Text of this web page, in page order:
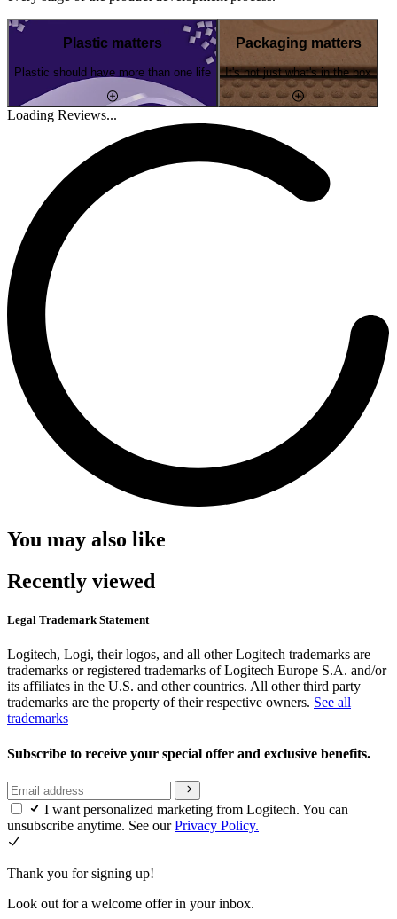
Plastic matters
Plastic should have more than one life
Packaging matters
It's not just what's in the box
Loading Reviews...
You may also like
Recently viewed
Legal Trademark Statement
Logitech, Logi, their logos, and all other Logitech trademarks are
trademarks or registered trademarks of Logitech Europe S.A. and/or
its affiliates in the U.S. and other countries. All other third party
trademarks are the property of their respective owners. See all
trademarks
Subscribe to receive your special offer and exclusive benefits.
I want personalized marketing from Logitech. You can
unsubscribe anytime. See ourPrivacy Policy.
Thank you for signing up!
Look out for a welcome offer in your inbox.